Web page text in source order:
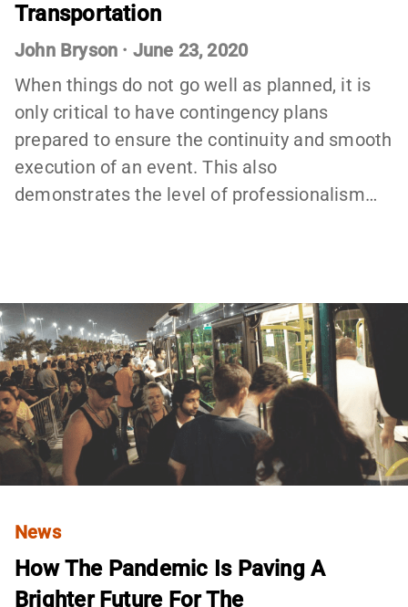
Transportation
John Bryson · June 23, 2020
When things do not go well as planned, it is
only critical to have contingency plans
prepared to ensure the continuity and smooth
execution of an event. This also
demonstrates the level of professionalism…
News
How The Pandemic Is Paving A
Brighter Future For The